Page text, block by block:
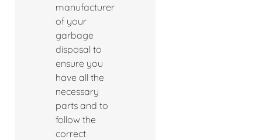
manufacturer
of your
garbage
disposal to
ensure you
have all the
necessary
parts and to
follow the
correct